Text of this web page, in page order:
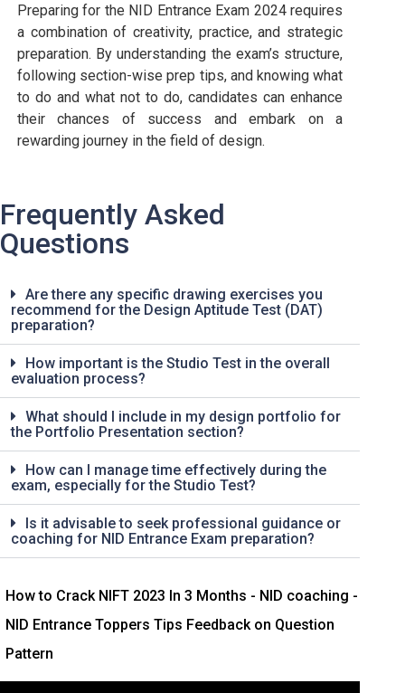
Preparing for the NID Entrance Exam 2024 requires
a combination of creativity, practice, and strategic
preparation. By understanding the exam’s structure,
following section-wise prep tips, and knowing what
to do and what not to do, candidates can enhance
their chances of success and embark on a
rewarding journey in the field of design.
Frequently Asked
Questions
Are there any specific drawing exercises you
recommend for the Design Aptitude Test (DAT)
preparation?
How important is the Studio Test in the overall
evaluation process?
What should I include in my design portfolio for
the Portfolio Presentation section?
How can I manage time effectively during the
exam, especially for the Studio Test?
Is it advisable to seek professional guidance or
coaching for NID Entrance Exam preparation?
How to Crack NIFT 2023 In 3 Months - NID coaching -
NID Entrance Toppers Tips Feedback on Question
Pattern